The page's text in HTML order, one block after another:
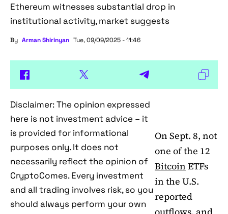
Ethereum witnesses substantial drop in
institutional activity, market suggests
By Arman Shirinyan Tue, 09/09/2025 - 11:46
Disclaimer: The opinion expressed
here is not investment advice – it
is provided for informational
purposes only. It does not
necessarily reflect the opinion of
CryptoComes. Every investment
and all trading involves risk, so you
should always perform your own
On Sept. 8, not
one of the 12
Bitcoin ETFs
in the U.S.
reported